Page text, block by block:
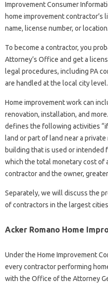
Improvement Consumer
home improvement contractor’s
name, license number, or location.
To become a contractor, you
Attorney’s Office and get a
legal procedures, including PA
are handled at the local city level.
Home improvement work can
renovation, installation, and
defines the following activities
land or part of land near a
building that is used or intended
which the total monetary cost of
contractor and the owner,
Separately, we will discuss the
of contractors in the largest cities
Acker Romano Home
Under the Home Improvement
every contractor performing
with the Office of the Attorney